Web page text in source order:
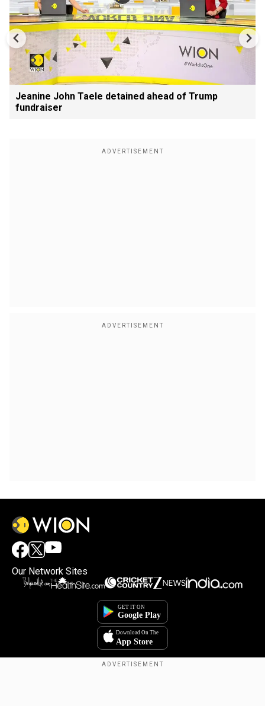
Jeanine John Taele detained ahead of Trump
fundraiser
Our Network Sites